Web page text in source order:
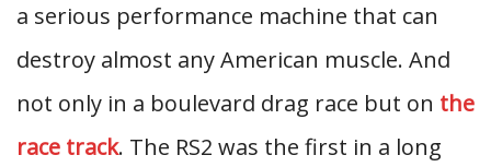
a serious performance machine that can
destroy almost any American muscle. And
not only in a boulevard drag race but on the
race track. The RS2 was the first in a long